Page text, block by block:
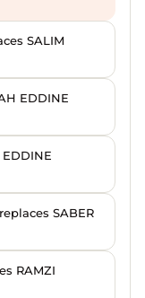
SALIM
EDDINE
SABER
RAMZI